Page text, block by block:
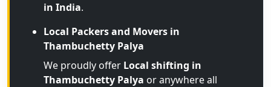
in India.
Local Packers and Movers in
Thambuchetty Palya
We proudly offer Local shifting in
Thambuchetty Palya or anywhere all